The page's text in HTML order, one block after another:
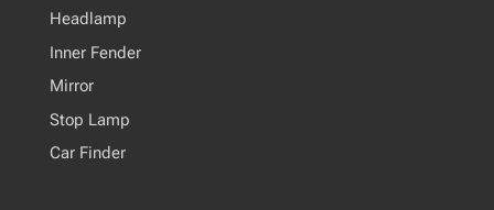
Headlamp
Inner Fender
Mirror
Stop Lamp
Car Finder